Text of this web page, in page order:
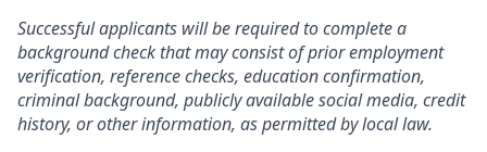
Successful applicants will be required to complete a
background check that may consist of prior employment
verification, reference checks, education confirmation,
criminal background, publicly available social media, credit
history, or other information, as permitted by local law.